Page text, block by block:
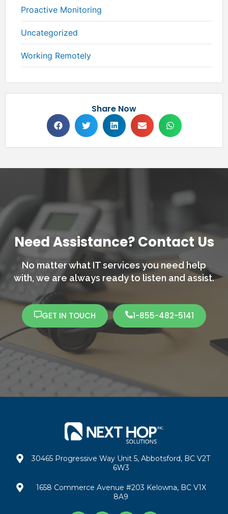
Proactive Monitoring
Uncategorized
Working Remotely
Share Now
Need Assistance? Contact Us
No matter what IT services you need help
with, we are always ready to listen and assist.
GET IN TOUCH 1-855-482-5141
30465 Progressive Way Unit 5, Abbotsford, BC V2T
6W3
1658 Commerce Avenue #203 Kelowna, BC V1X
8A9